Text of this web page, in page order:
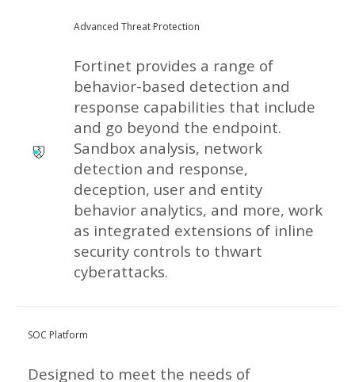
Advanced Threat Protection
Fortinet provides a range of
behavior-based detection and
response capabilities that include
and go beyond the endpoint.
Sandbox analysis, network
detection and response,
deception, user and entity
behavior analytics, and more, work
as integrated extensions of inline
security controls to thwart
cyberattacks.
SOC Platform
Designed to meet the needs of